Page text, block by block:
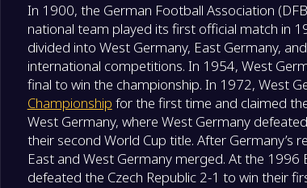
In 1900, the German Football Association
national team played its first official match in
divided into West Germany, East Germany,
international competitions. In 1954, West
final to win the championship. In 1972, West
Championship for the first time and claimed
West Germany, where West Germany
their second World Cup title. After
East and West Germany merged. At the 1996
defeated the Czech Republic 2-1 to win their